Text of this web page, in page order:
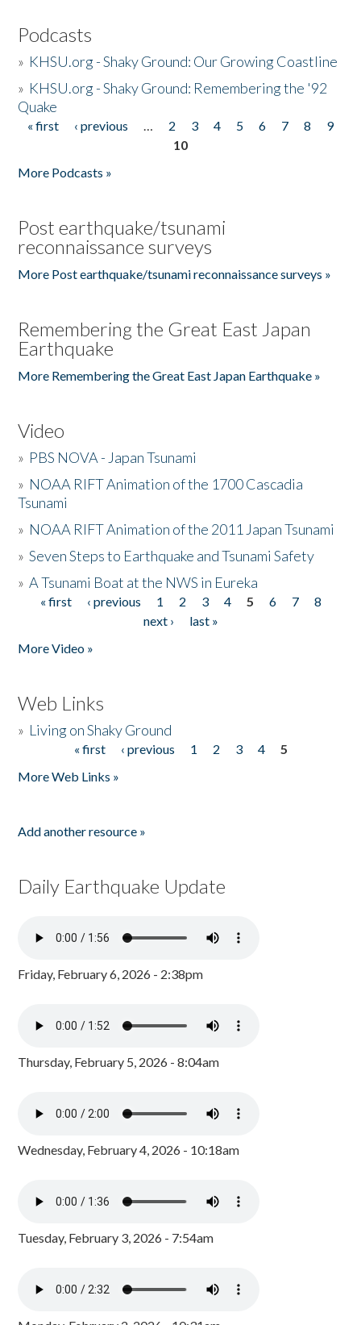
Podcasts
» KHSU.org - Shaky Ground: Our Growing Coastline
» KHSU.org - Shaky Ground: Remembering the '92
Quake
Pages
« first ‹ previous … 2 3 4 5 6 7 8
9
10
More Podcasts »
Post earthquake/tsunami
reconnaissance surveys
More Post earthquake/tsunami reconnaissance surveys »
Remembering the Great East Japan
Earthquake
More Remembering the Great East Japan Earthquake »
Video
» PBS NOVA - Japan Tsunami
» NOAA RIFT Animation of the 1700 Cascadia
Tsunami
» NOAA RIFT Animation of the 2011 Japan Tsunami
»Seven Steps to Earthquake and Tsunami Safety
»A Tsunami Boat at the NWS in Eureka
Pages
« first ‹ previous 1 2 3 4 5 6 7
8
next ›
last »
More Video »
Web Links
» Living on Shaky Ground
« first ‹ previous 1 2 3 4
5
More Web Links »
Add another resource »
Daily Earthquake Update
Friday, February 6, 2026 - 2:38pm
Thursday, February 5, 2026 - 8:04am
Wednesday, February 4, 2026 - 10:18am
Tuesday, February 3, 2026 - 7:54am